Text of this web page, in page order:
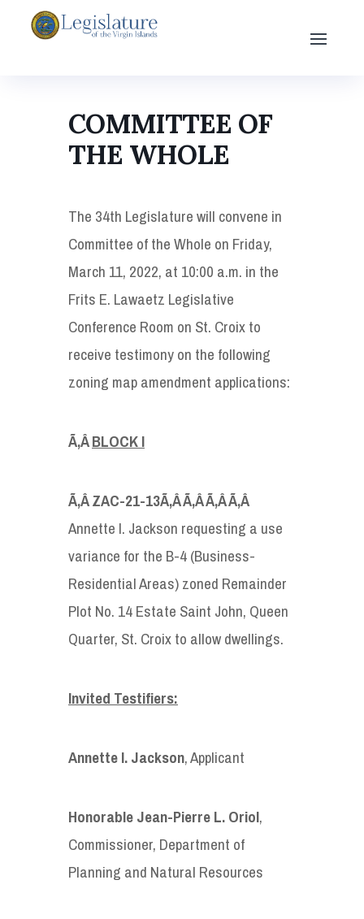
COMMITTEE OF
THE WHOLE
The 34th Legislature will convene in
Committee of the Whole on Friday,
March 11, 2022, at 10:00 a.m. in the
Frits E. Lawaetz Legislative
Conference Room on St. Croix to
receive testimony on the following
zoning map amendment applications:
Ã‚ÂBLOCK I
Ã‚ÂZAC-21-13Ã‚Â Ã‚Â Ã‚Â Ã‚Â
Annette I. Jackson requesting a use
variance for the B-4 (Business-
Residential Areas) zoned Remainder
Plot No. 14 Estate Saint John, Queen
Quarter, St. Croix to allow dwellings.
Invited Testifiers:
Annette I. Jackson, Applicant
HonorableJean-Pierre L. Oriol,
Commissioner, Department of
Planning and Natural Resources